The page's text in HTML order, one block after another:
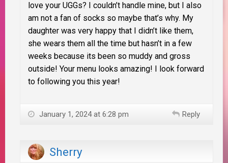
love your UGGs? I couldn’t handle mine, but I also
am not a fan of socks so maybe that’s why. My
daughter was very happy that I didn’t like them,
she wears them all the time but hasn’t in a few
weeks because its been so muddy and gross
outside! Your menu looks amazing! I look forward
to following you this year!
January 1, 2024 at 6:28 pm Reply
Sherry